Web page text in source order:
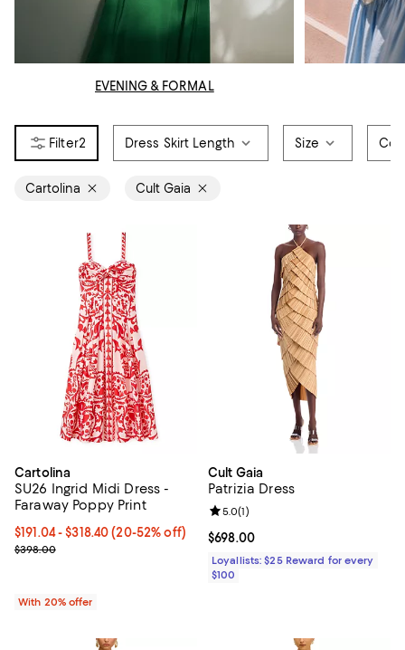
EVENING & FORMAL
2 Dress Skirt Length Size
Cartolina Cult Gaia
Cartolina
SU26 Ingrid Midi Dress -
Faraway Poppy Print
From $191.04 to $318.40; From 20% to 52% off; undefined;
$191.04 - $318.40(20-52% off)
Current sale price range $238.80 to $398.00; Previous price
$398.00
With 20% offer
Cult Gaia
Patrizia Dress
Current price $698.00; ;
$698.00
Review rating: 5.0 out of 5; 1
5.0(1)
Loyallists: $25 Reward for every
$100